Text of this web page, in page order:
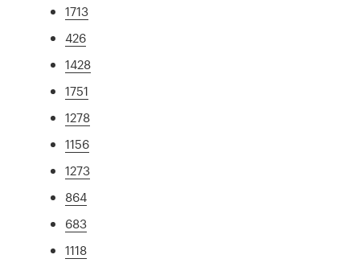
1713
426
1428
1751
1278
1156
1273
864
683
1118